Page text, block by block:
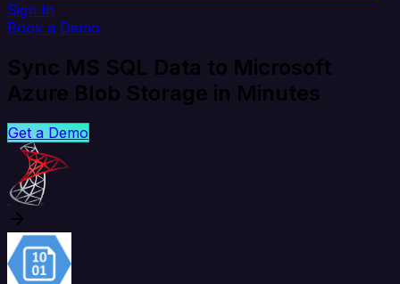
Sign In
Book a Demo
Sync MS SQL Data to Microsoft
Azure Blob Storage in Minutes
Get a Demo